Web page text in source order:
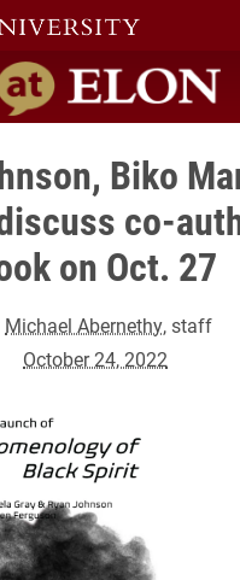
home
Biko
co-
on Oct. 27
Michael Abernethy, staff
October 24, 2022